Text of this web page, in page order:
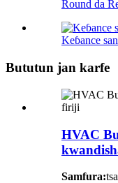
Round da
Keɓance
Bututun jan karfe
HVAC
Samfura: